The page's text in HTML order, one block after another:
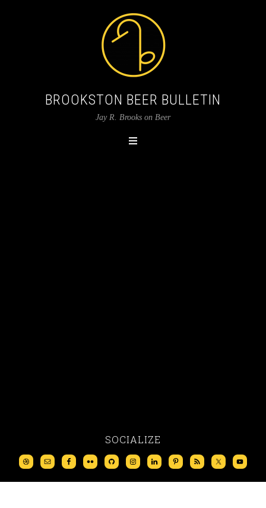
BROOKSTON BEER BULLETIN
Jay R. Brooks on Beer
SOCIALIZE